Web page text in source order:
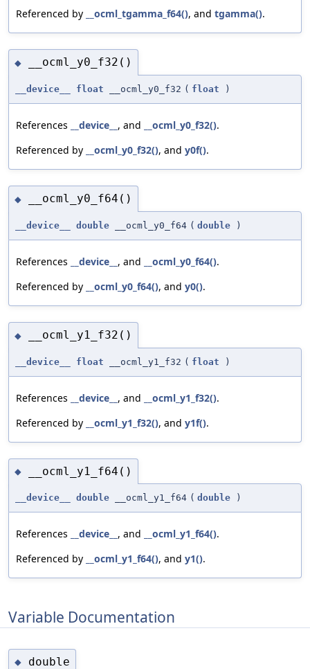
Referenced by
__ocml_tgamma_f64(), and tgamma().
◆ __ocml_y0_f32()
__device__ float __ocml_y0_f32 ( float )
References __device__ , and __ocml_y0_f32().
Referenced by
__ocml_y0_f32(), and y0f().
◆ __ocml_y0_f64()
__device__ double __ocml_y0_f64 ( double )
References __device__ , and __ocml_y0_f64().
Referenced by
__ocml_y0_f64(), and y0().
◆ __ocml_y1_f32()
__device__ float __ocml_y1_f32 ( float )
References __device__ , and __ocml_y1_f32().
Referenced by
__ocml_y1_f32(), and y1f().
◆ __ocml_y1_f64()
__device__ double __ocml_y1_f64 ( double )
References __device__ , and __ocml_y1_f64().
Referenced by
__ocml_y1_f64(), and y1().
Variable Documentation
◆ double